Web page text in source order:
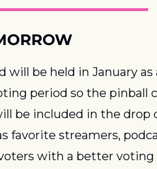
be held in January as
period so the pinball
be included in the drop
favorite streamers,
with a better voting